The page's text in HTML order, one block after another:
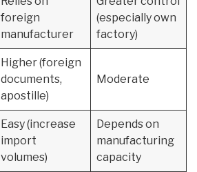
foreign
manufacturer
(especially own
factory)
Higher (foreign
documents,
apostille)
Moderate
Easy (increase
import
volumes)
Depends on
manufacturing
capacity